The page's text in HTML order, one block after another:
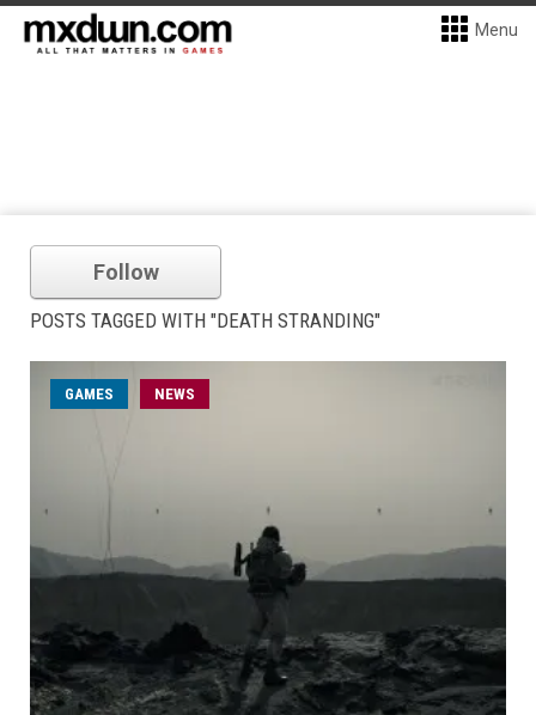
Menu
Follow
POSTS TAGGED WITH "DEATH STRANDING"
GAMES NEWS